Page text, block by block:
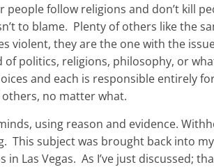
follow religions and don’t kill
to blame. Plenty of others like the
violent, they are the one with the
of politics, religions, philosophy, or
and each is responsible entirely
no matter what.
using reason and evidence.
This subject was brought back into
Las Vegas. As I’ve just discussed;